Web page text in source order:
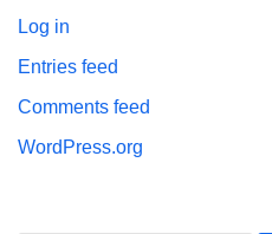
Log in
Entries feed
Comments feed
WordPress.org